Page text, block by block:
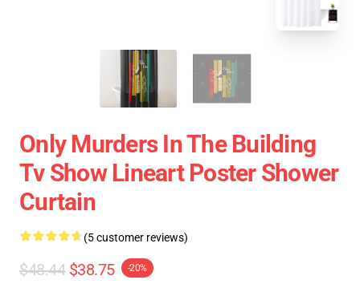
Only Murders In The Building
Tv Show Lineart Poster Shower
Curtain
(5 customer reviews)
$48.44 $38.75 -20%